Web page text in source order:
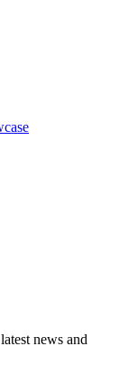
news and